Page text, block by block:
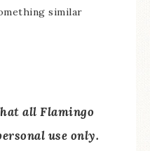
similar
all Flamingo
use only.